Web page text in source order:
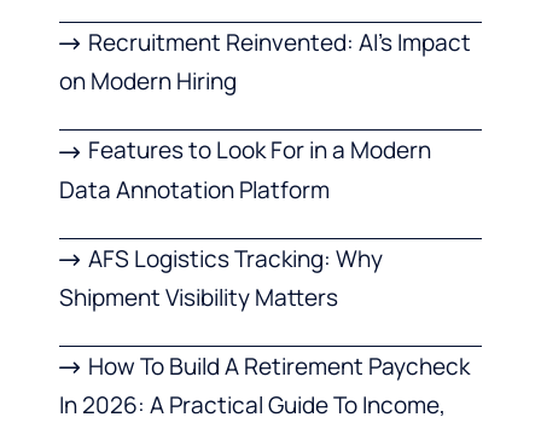
Recruitment Reinvented: AI’s Impact
on Modern Hiring
Features to Look For in a Modern
Data Annotation Platform
AFS Logistics Tracking: Why
Shipment Visibility Matters
How To Build A Retirement Paycheck
In 2026: A Practical Guide To Income,